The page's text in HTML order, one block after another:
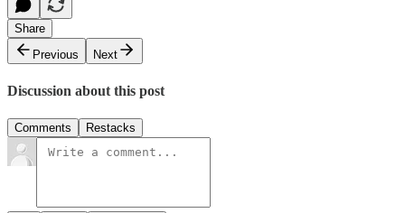
Share
Previous
Next
Discussion about this post
Comments Restacks